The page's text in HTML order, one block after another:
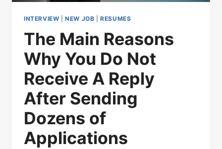
INTERVIEW |NEW JOB |RESUMES
The Main Reasons
Why You Do Not
Receive A Reply
After Sending
Dozens of
Applications